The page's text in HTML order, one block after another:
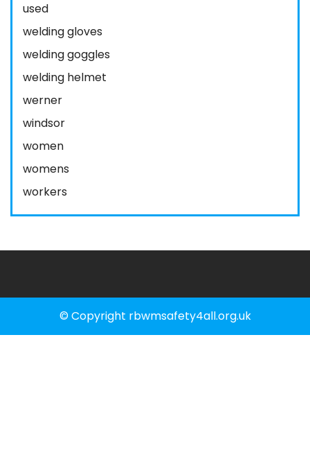
used
welding gloves
welding goggles
welding helmet
werner
windsor
women
womens
workers
© Copyright rbwmsafety4all.org.uk